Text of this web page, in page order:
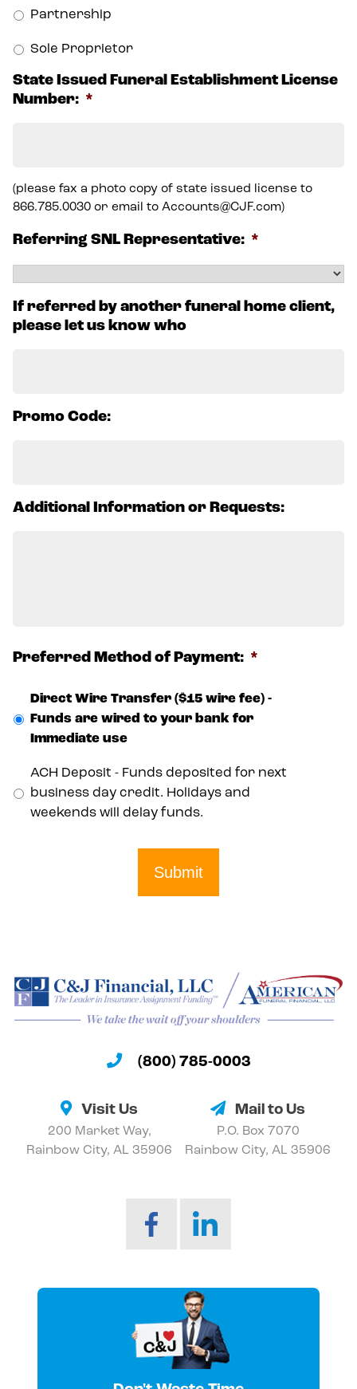
Partnership
Sole Proprietor
State Issued Funeral Establishment License
Number: *
(please fax a photo copy of state issued license to
866.785.0030 or email to Accounts@CJF.com)
Referring SNL Representative: *
If referred by another funeral home client,
please let us know who
Promo Code:
Additional Information or Requests:
Preferred Method of Payment: *
Direct Wire Transfer ($15 wire fee) -
Funds are wired to your bank for
Immediate use
ACH Deposit - Funds deposited for next
business day credit. Holidays and
weekends will delay funds.
Submit
(800) 785-0003
Visit Us
200 Market Way,
Rainbow City, AL 35906
Mail to Us
P.O. Box 7070
Rainbow City, AL 35906